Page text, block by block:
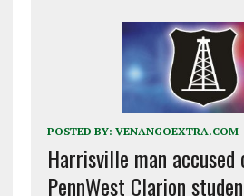
POSTED BY: VENANGOEXTRA.COM
Harrisville man
PennWest Clarion